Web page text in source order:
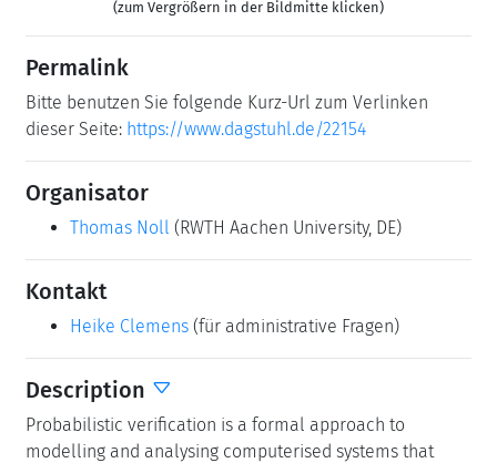
(zum Vergrößern in der Bildmitte klicken)
Permalink
Bitte benutzen Sie folgende Kurz-Url zum Verlinken
dieser Seite: https://www.dagstuhl.de/22154
Organisator
Thomas Noll (RWTH Aachen University, DE)
Kontakt
Heike Clemens (für administrative Fragen)
Description
Probabilistic verification is a formal approach to
modelling and analysing computerised systems that